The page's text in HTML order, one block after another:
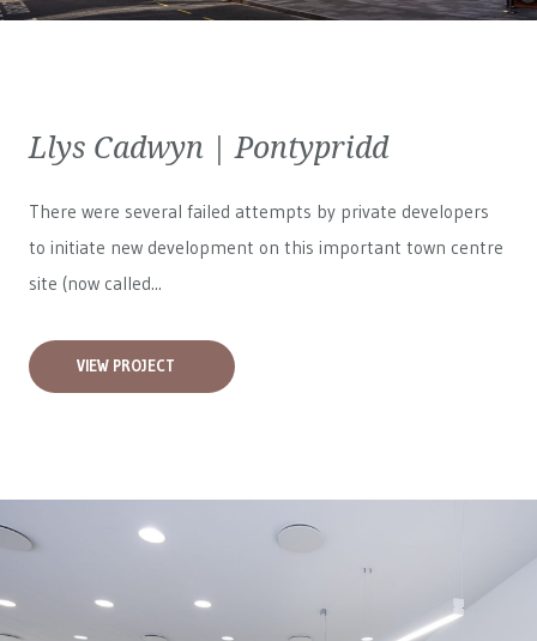
Llys Cadwyn | Pontypridd
There were several failed attempts by private developers
to initiate new development on this important town centre
site (now called...
VIEW PROJECT